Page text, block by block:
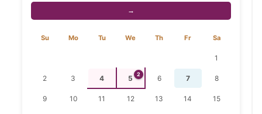
→
Su Mo Tu We Th Fr Sa
1
2 3 4 5 2 6 7 8
9 10 11 12 13 14 15